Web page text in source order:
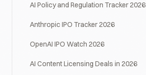
AI Policy and Regulation Tracker 2026
Anthropic IPO Tracker 2026
OpenAI IPO Watch 2026
AI Content Licensing Deals in 2026